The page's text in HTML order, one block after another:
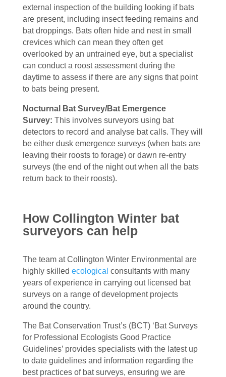
external inspection of the building looking if bats
are present, including insect feeding remains and
bat droppings. Bats often hide and nest in small
crevices which can mean they often get
overlooked by an untrained eye, but a specialist
can conduct a roost assessment during the
daytime to assess if there are any signs that point
to bats being present.
Nocturnal Bat Survey/Bat Emergence
Survey: This involves surveyors using bat
detectors to record and analyse bat calls. They will
be either dusk emergence surveys (when bats are
leaving their roosts to forage) or dawn re-entry
surveys (the end of the night out when all the bats
return back to their roosts).
How Collington Winter bat
surveyors can help
The team at Collington Winter Environmental are
highly skilled ecological consultants with many
years of experience in carrying out licensed bat
surveys on a range of development projects
around the country.
The Bat Conservation Trust’s (BCT) ‘Bat Surveys
for Professional Ecologists Good Practice
Guidelines’ provides specialists with the latest up
to date guidelines and information regarding the
best practices of bat surveys, ensuring we are